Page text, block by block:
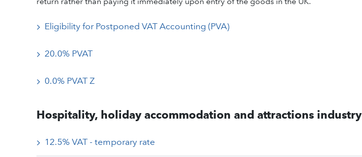
Eligibility for Postponed VAT Accounting (PVA)
20.0% PVAT
0.0% PVAT Z
Hospitality, holiday accommodation and attractions industry
12.5% VAT - temporary rate